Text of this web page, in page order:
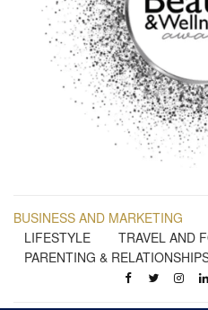
BUSINESS AND MARKETING
LIFESTYLE
TRAVEL AND
PARENTING &